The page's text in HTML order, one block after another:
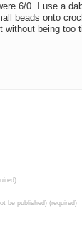
6/0. I use a
beads onto
being too
be published) (required)